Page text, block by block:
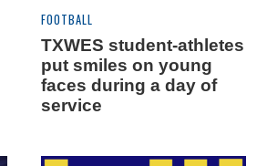
FOOTBALL
TXWES student-athletes
put smiles on young
faces during a day of
service